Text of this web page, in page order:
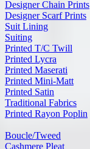
Designer Chain Prints
Designer Scarf Prints
Suit Lining
Suiting
Printed T/C Twill
Printed Lycra
Printed Maserati
Printed Mini-Matt
Printed Satin
Traditional Fabrics
Printed Rayon Poplin
Boucle/Tweed
Cashmere Pleat